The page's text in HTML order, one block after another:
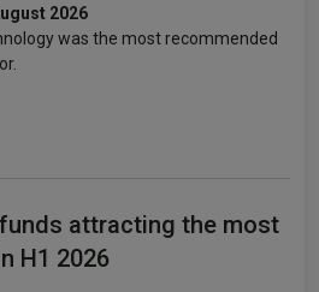
2026
was the most recommended
attracting the most
H1 2026